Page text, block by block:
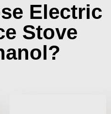
Electric
Stove